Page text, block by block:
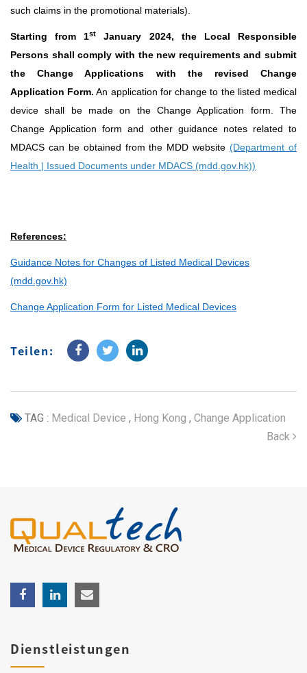
such claims in the promotional materials).
Starting from 1st
January 2024, the Local Responsible
Persons shall comply with the new requirements and submit
the Change Applications with the revised Change
Application Form. An application for change to the listed medical
device shall be made on the Change Application form. The
Change Application form and other guidance notes related to
MDACS can be obtained from the MDD website (Department of
Health | Issued Documents under MDACS (mdd.gov.hk))
References:
Guidance Notes for Changes of Listed Medical Devices
(mdd.gov.hk)
Change Application Form for Listed Medical Devices
Teilen:
TAG : Medical Device , Hong Kong , Change Application
Back
Dienstleistungen